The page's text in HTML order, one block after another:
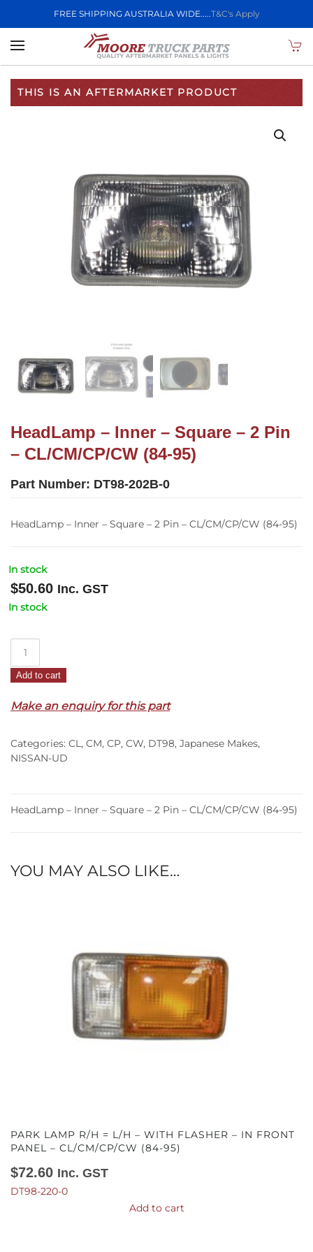
FREE SHIPPING AUSTRALIA WIDE.....T&C's Apply
Skip to main content
THIS IS AN AFTERMARKET PRODUCT
HeadLamp – Inner – Square – 2 Pin
– CL/CM/CP/CW (84-95)
Part Number: DT98-202B-0
HeadLamp – Inner – Square – 2 Pin – CL/CM/CP/CW (84-95)
In stock
$50.60 Inc. GST
In stock
Inner
Square
2
Pin
(84-
Add to cart
Make an enquiry for this part
Categories: CL, CM, CP, CW, DT98, Japanese Makes,
NISSAN-UD
HeadLamp – Inner – Square – 2 Pin – CL/CM/CP/CW (84-95)
YOU MAY ALSO LIKE…
PARK LAMP R/H = L/H – WITH FLASHER – IN FRONT
PANEL – CL/CM/CP/CW (84-95)
$72.60 Inc. GST
DT98-220-0
Add to cart